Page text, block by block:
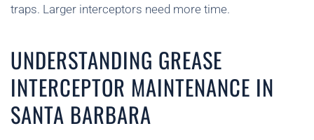
traps. Larger interceptors need more time.
UNDERSTANDING GREASE
INTERCEPTOR MAINTENANCE IN
SANTA BARBARA